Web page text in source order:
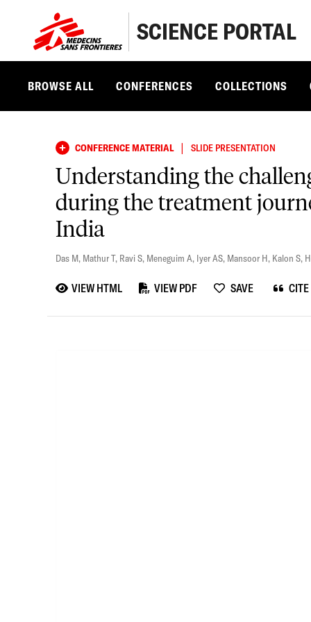
SCIENCE PORTAL
BROWSE ALL CONFERENCES COLLECTIONS
CONFERENCE MATERIAL | SLIDE PRESENTATION
Understanding the
during the treatment
India
Das M, Mathur T, Ravi S, Meneguim A, Iyer AS, Mansoor H, Kalon S,
VIEW HTML VIEW PDF SAVE CITE